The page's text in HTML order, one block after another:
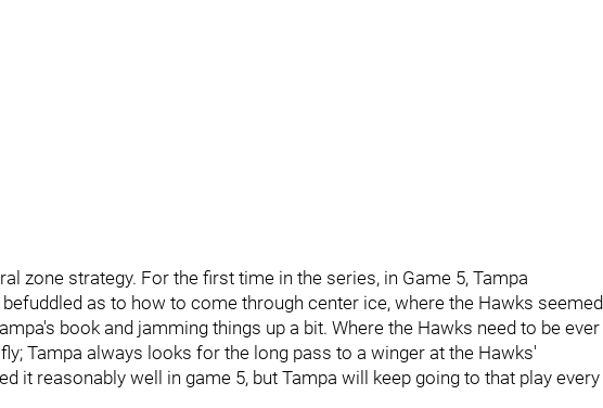
zone strategy. For the first time in the series, in Game 5, Tampa
as to how to come through center ice, where the Hawks seemed
book and jamming things up a bit. Where the Hawks need to be ever
Tampa always looks for the long pass to a winger at the Hawks'
it reasonably well in game 5, but Tampa will keep going to that play every